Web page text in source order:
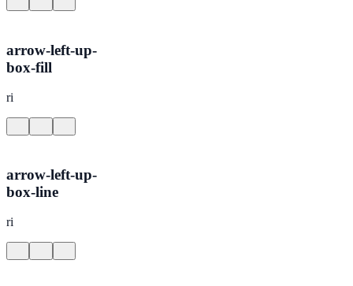
arrow-left-up-
box-fill
ri
arrow-left-up-
box-line
ri